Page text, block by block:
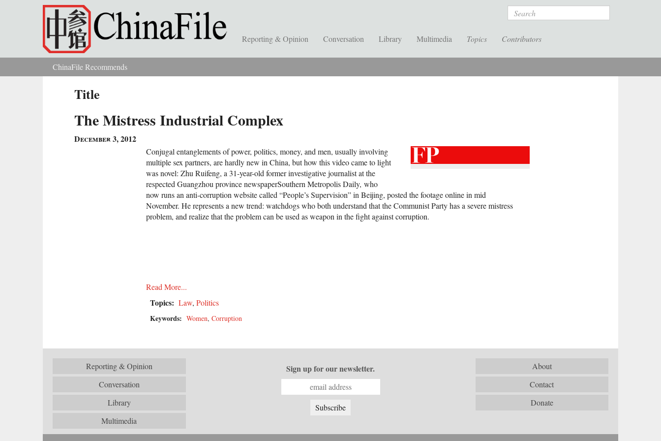
Skip to main content Search
Reporting & Opinion Conversation Library Multimedia Topics Contributors
You are hereChinaFile Recommends
Title
The Mistress Industrial Complex
December 3, 2012
Conjugal entanglements of power, politics, money, and men, usually involving
multiple sex partners, are hardly new in China, but how this video came to light
was novel: Zhu Ruifeng, a 31-year-old former investigative journalist at the
respected Guangzhou province newspaperSouthern Metropolis Daily, who
now runs an anti-corruption website called “People’s Supervision” in Beijing, posted the footage online in mid
November. He represents a new trend: watchdogs who both understand that the Communist Party has a severe mistress
problem, and realize that the problem can be used as weapon in the fight against corruption.
Read More...
Topics: Law, Politics
Keywords: Women, Corruption
Reporting & Opinion
Conversation
Library
Multimedia
About
Contact
Donate
Sign up for our newsletter.